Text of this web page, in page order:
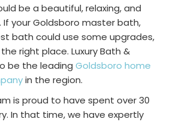
be a beautiful, relaxing, and
your Goldsboro master bath,
bath could use some upgrades,
right place. Luxury Bath &
be the leading Goldsboro home
in the region.
is proud to have spent over 30
In that time, we have expertly